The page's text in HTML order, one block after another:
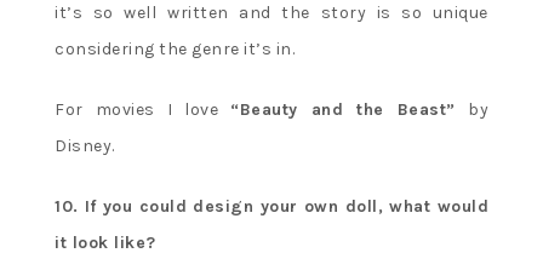
it’s so well written and the story is so unique
considering the genre it’s in.
For movies I love “Beauty and the Beast”
by
Disney.
10. If you could design your own doll, what would
it look like?